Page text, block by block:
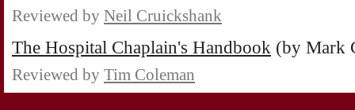
Reviewed by Neil Cruickshank
The Hospital Chaplain's Handbook (by Mark
Reviewed by Tim Coleman